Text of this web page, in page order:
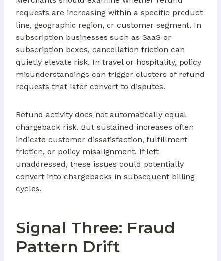
requests are increasing within a specific product
line, geographic region, or customer segment. In
subscription businesses such as SaaS or
subscription boxes, cancellation friction can
quietly elevate risk. In travel or hospitality, policy
misunderstandings can trigger clusters of refund
requests that later convert to disputes.
Refund activity does not automatically equal
chargeback risk. But sustained increases often
indicate customer dissatisfaction, fulfillment
friction, or policy misalignment. If left
unaddressed, these issues could potentially
convert into chargebacks in subsequent billing
cycles.
Signal Three: Fraud
Pattern Drift